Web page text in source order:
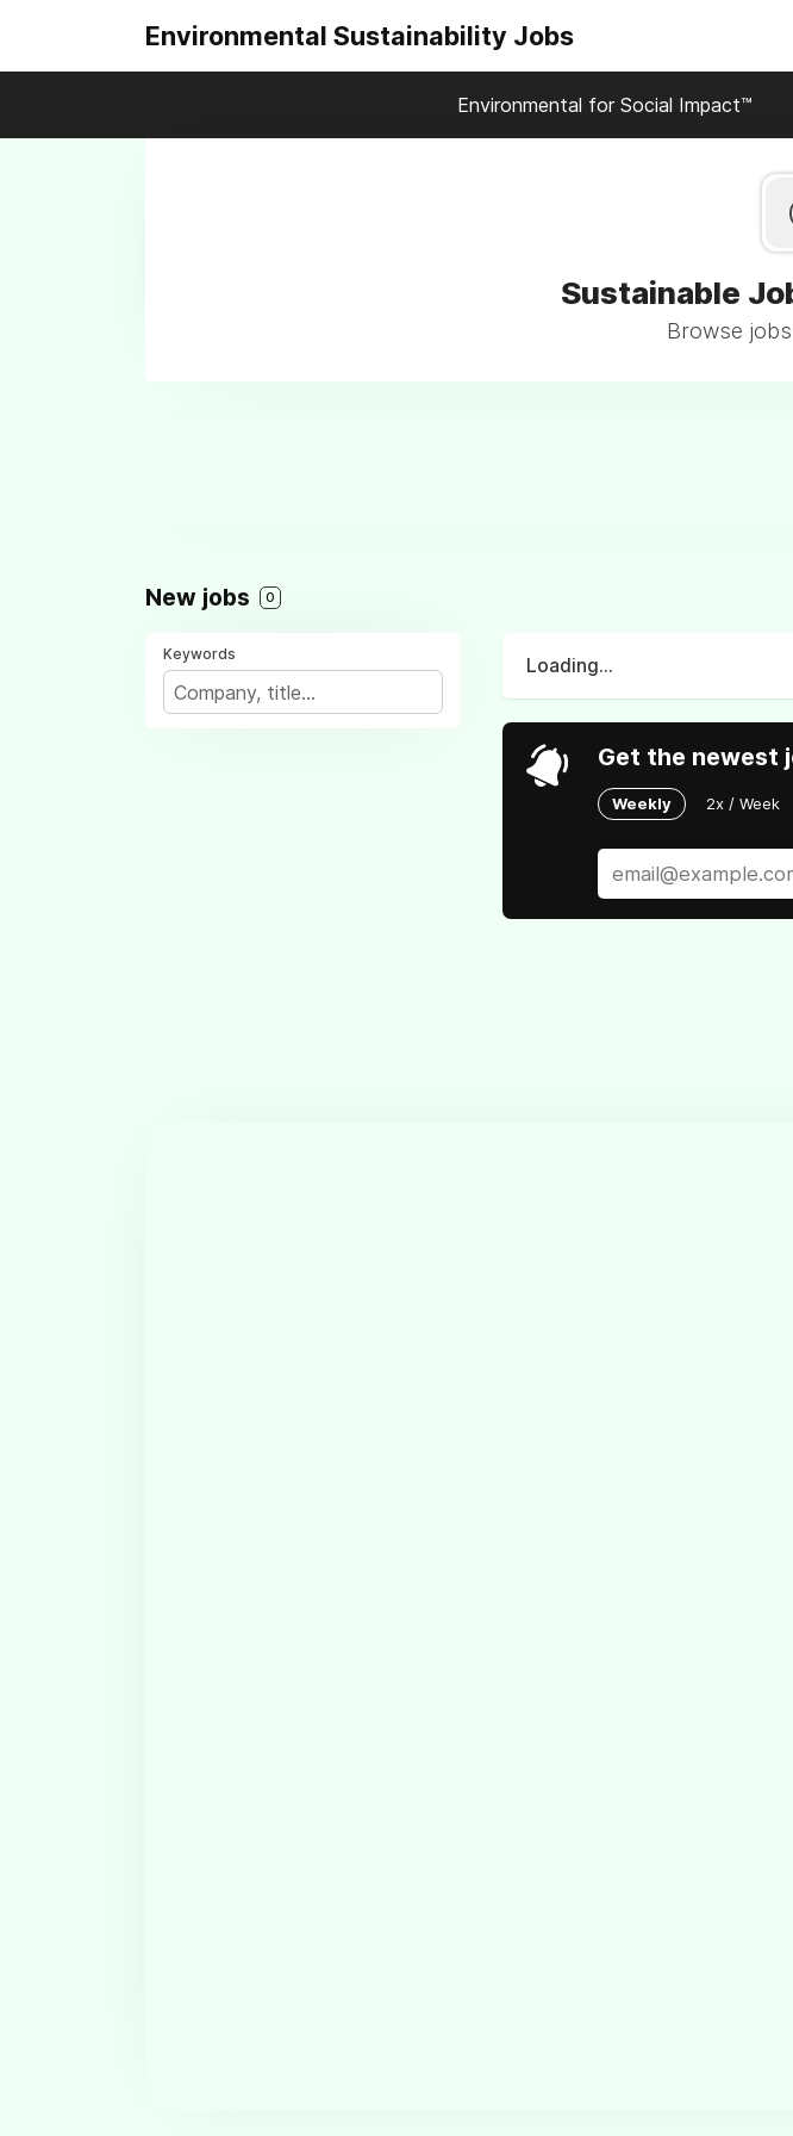
Environmental Sustainability Jobs
Environmental for Social Impact™
Sustainable
Browse
New jobs 0
Keywords
Loading...
Get the newest
Weekly 2x / Week